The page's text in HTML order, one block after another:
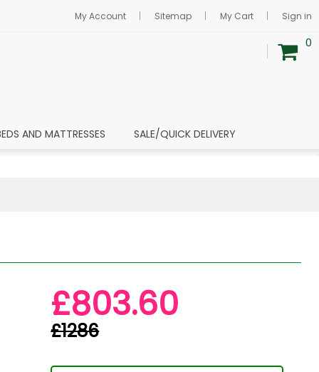
My Account Sitemap My Cart Sign in
0
AND MATTRESSES SALE/QUICK DELIVERY
£803.60
£1286